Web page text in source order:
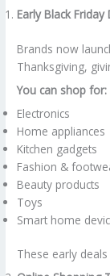
Early Black Friday
Brands now
Thanksgiving,
You can shop for:
Electronics
Home appliances
Kitchen gadgets
Fashion &
Beauty products
Toys
Smart home
These early